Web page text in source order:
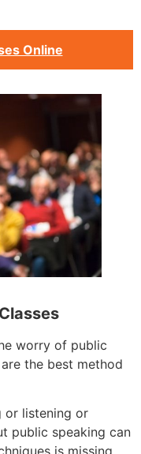
Online
worry of public
the best method
or listening or
public speaking can